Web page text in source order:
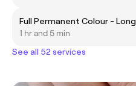
Full Permanent Colour - Long
1 hr and 5 min
See all 52 services